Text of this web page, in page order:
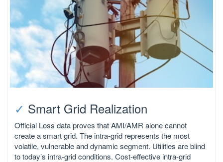
✓ Smart Grid Realization
Official Loss data proves that AMI/AMR alone cannot
create a smart grid. The intra-grid represents the most
volatile, vulnerable and dynamic segment. Utilities are blind
to today’s intra-grid conditions. Cost-effective intra-grid